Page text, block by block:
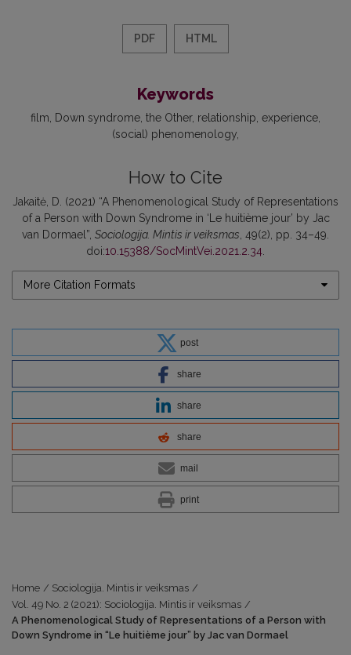
PDF HTML
Keywords
film Down syndrome the Other relationship experience
(social) phenomenology
How to Cite
Jakaitė, D. (2021) “A Phenomenological Study of Representations
of a Person with Down Syndrome in ‘Le huitième jour’ by Jac
van Dormael”, Sociologija. Mintis ir veiksmas , 49(2), pp. 34–49.
doi:10.15388/SocMintVei.2021.2.34
More Citation Formats
post
share
share
share
mail
print
Home / Sociologija. Mintis ir veiksmas /
Vol. 49 No. 2 (2021): Sociologija. Mintis ir veiksmas /
A Phenomenological Study of Representations of a Person with
Down Syndrome in “Le huitième jour” by Jac van Dormael